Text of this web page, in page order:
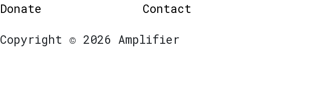
Donate
Contact
Copyright © 2026 Amplifier